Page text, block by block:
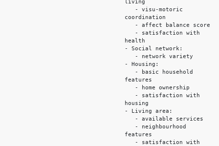
living
- visu-motoric
coordination
- affect balance score
- satisfaction with
health
- Social network:
- network variety
- Housing:
- basic household
features
- home ownership
- satisfaction with
housing
- Living area:
- available services
- neighbourhood
features
- satisfaction with